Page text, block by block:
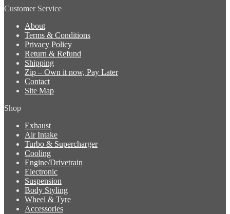
Customer Service
About
Terms & Conditions
Privacy Policy
Return & Refund
Shipping
Zip – Own it now, Pay Later
Contact
Site Map
Shop
Exhaust
Air Intake
Turbo & Supercharger
Cooling
Engine/Drivetrain
Electronic
Suspension
Body Styling
Wheel & Tyre
Accessories